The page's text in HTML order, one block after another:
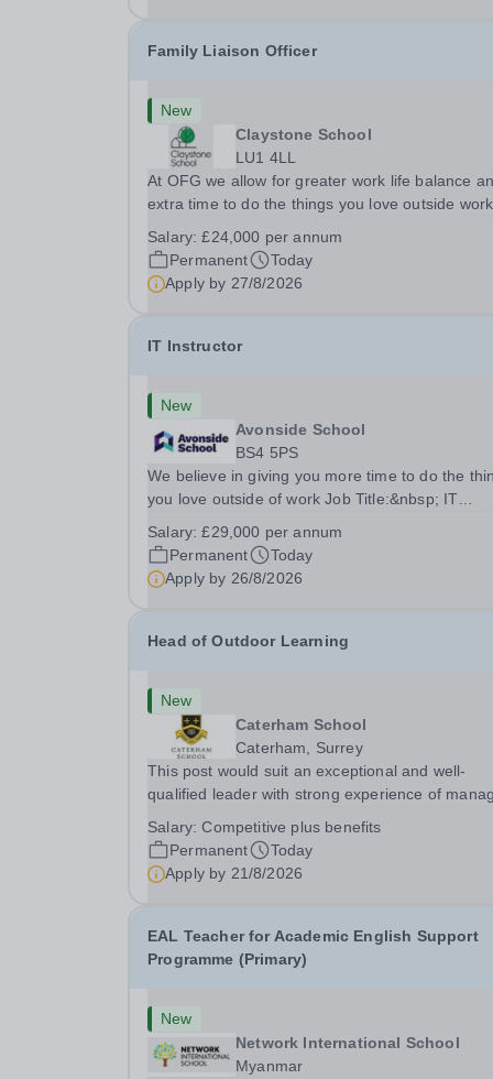
Family Liaison Officer
New
Claystone School
LU1 4LL
At OFG we allow for greater work life balance
extra time to do the things you love outside work
Administrative SupportLocation:&nbsp; Claystone
School, Luton, LU1 4LLHours:&nbsp; &nbsp;
&nbsp;...
Salary:£24,000 per annum
Permanent
Today
Apply by 27/8/2026
IT Instructor
New
Avonside School
BS4 5PS
We believe in giving you more time to do the
you love outside of work Job Title:&nbsp; IT
BS4 5PSHours:&nbsp; &nbsp; &nbsp; 40 per
Monday to Friday | 8.00am –
4.00pmSalary:&nbsp;...
Salary:£29,000 per annum
Permanent
Today
Apply by 26/8/2026
Head of Outdoor Learning
New
Caterham School
Caterham, Surrey
This post would suit an exceptional and well-
qualified leader with strong experience of
outdoor settings. They will instil a love of outdoor
adventure in pupils and staff alike. This...
Salary:Competitive plus benefits
Permanent
Today
Apply by 21/8/2026
EAL Teacher for Academic English Support
Programme (Primary)
New
Network International School
Myanmar